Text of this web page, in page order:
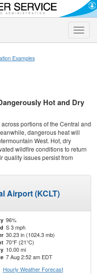
Toggle
Examples
Hot and Dry
portions of the Central and
dangerous heat will
West. Hot, dry
wildfire conditions to return
quality issues persist from
Airport (KCLT)
96%
S 3 mph
30.23 in (1024.3 mb)
70°F (21°C)
10.00 mi
7 Aug 2:52 am EDT
Hourly Weather Forecast